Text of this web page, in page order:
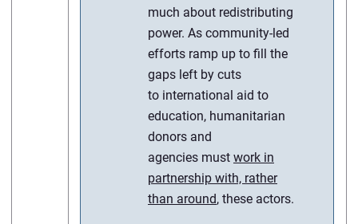
much about redistributing
power. As community-led
efforts ramp up to fill the
gaps left by cuts
to international aid to
education, humanitarian
donors and
agencies must work in
partnership with, rather
than around, these actors.